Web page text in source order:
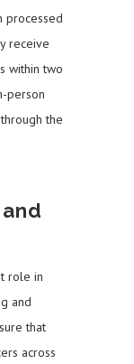
processed
receive
within two
person
the
role in
and
that
across